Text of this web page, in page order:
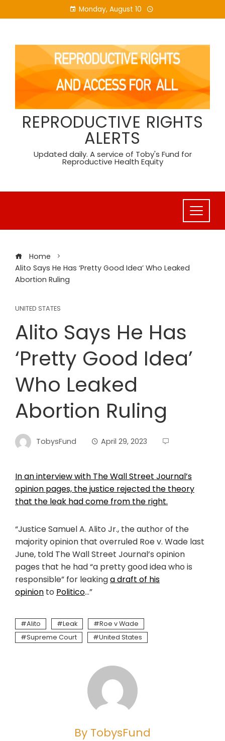
to
Monday, August 10
REPRODUCTIVE RIGHTS
ALERTS
Updated daily. A service of Toby's Fund for
Reproductive Health Equity
Home
Alito Says He Has ‘Pretty Good Idea’ Who Leaked
Abortion Ruling
UNITED STATES
Alito Says He Has
‘Pretty Good Idea’
Who Leaked
Abortion Ruling
TobysFund April 29, 2023
In an interview with The Wall Street Journal’s
opinion pages, the justice rejected the theory
that the leak had come from the right.
“Justice Samuel A. Alito Jr., the author of the
majority opinion that overruled Roe v. Wade last
June, told The Wall Street Journal’s opinion
pages that he had “a pretty good idea who is
responsible” for leakinga draft of his
opinion to Politico…”
Alito Leak
Roe v Wade
Supreme Court
United States
By TobysFund